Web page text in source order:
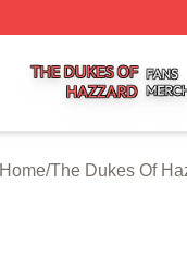
Home/The Dukes Of